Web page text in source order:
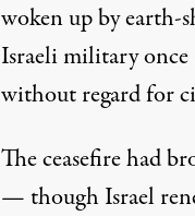
woken up by earth-
Israeli military once
without regard for
The ceasefire had
— though Israel